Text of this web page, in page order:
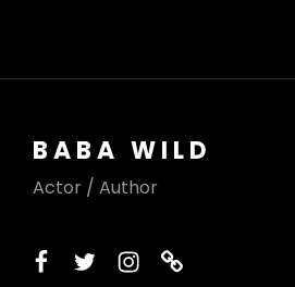
BABA WILD
Actor / Author
facebook
twitterinstagram
printerest